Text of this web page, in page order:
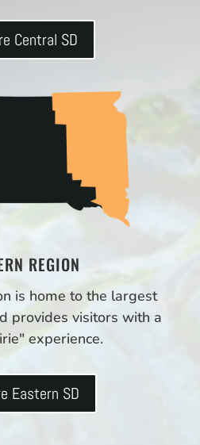
Central SD
REGION
is home to the largest
provides visitors with a
experience.
Eastern SD